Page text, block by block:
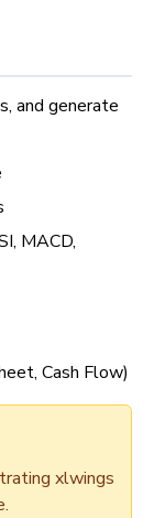
and generate
MACD,
Cash Flow)
xlwings